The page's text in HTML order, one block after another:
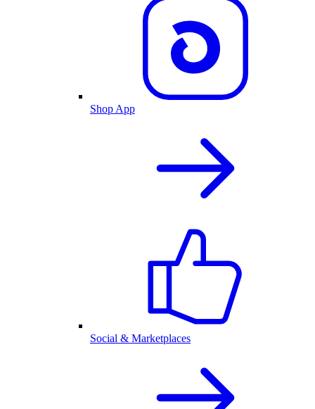
Shop App
Social & Marketplaces